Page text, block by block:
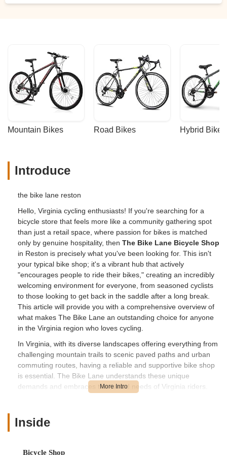
Mountain Bikes Road Bikes Hybrid Bikes
Introduce
the bike lane reston
Hello, Virginia cycling enthusiasts! If you're searching for a
bicycle store that feels more like a community gathering spot
than just a retail space, where passion for bikes is matched
only by genuine hospitality, then The Bike Lane Bicycle Shop
in Reston is precisely what you've been looking for. This isn't
your typical bike shop; it's a vibrant hub that actively
"encourages people to ride their bikes," creating an incredibly
welcoming environment for everyone, from seasoned cyclists
to those looking to get back in the saddle after a long break.
This article will provide you with a comprehensive overview of
what makes The Bike Lane an outstanding choice for anyone
in the Virginia region who loves cycling.
In Virginia, with its diverse landscapes offering everything from
challenging mountain trails to scenic paved paths and urban
commuting routes, having a reliable and supportive bike shop
is essential. The Bike Lane understands these unique
demands and embraces the varied needs of Virginia riders.
superior knowledge, and by giving back to the community in
which we all ride." For Virginia locals, this means access to
meticulous repairs, and a friendly, low-pressure environment
Inside
Bicycle Shop